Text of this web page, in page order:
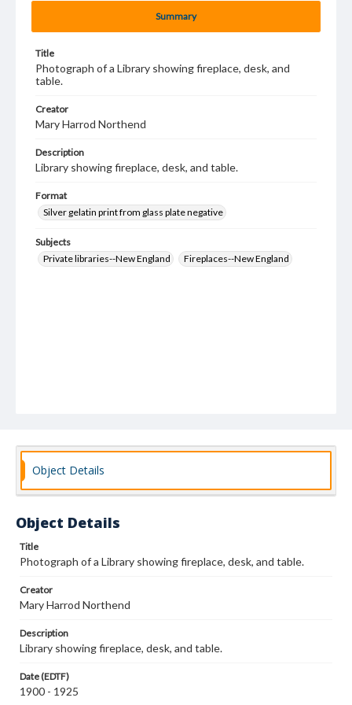
Summary
Title
Photograph of a Library showing fireplace, desk, and
table.
Creator
Mary Harrod Northend
Description
Library showing fireplace, desk, and table.
Format
Silver gelatin print from glass plate negative
Subjects
Private libraries--New England
Fireplaces--New England
Object Details
Object Details
Title
Photograph of a Library showing fireplace, desk, and table.
Creator
Mary Harrod Northend
Description
Library showing fireplace, desk, and table.
Date (EDTF)
1900 - 1925